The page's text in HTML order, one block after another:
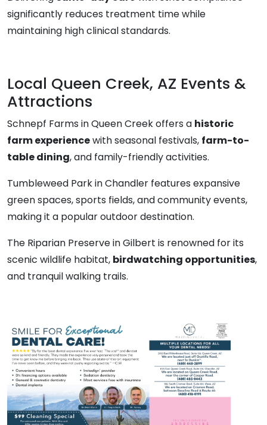
significantly reduces treatment time while
maintaining high clinical standards.
Local Queen Creek, AZ Events &
Attractions
Schnepf Farms in Queen Creek offers a historic
farm experiencewith seasonal festivals, farm-to-
table dining, and family-friendly activities.
Tumbleweed Park in Chandler features expansive
green spaces, sports fields, and community events,
making it a popular outdoor destination.
The Riparian Preserve in Gilbert is renowned for its
scenic wildlife habitat, birdwatching opportunities,
and tranquil walking trails.